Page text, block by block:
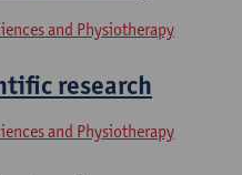
and Physiotherapy
research
and Physiotherapy